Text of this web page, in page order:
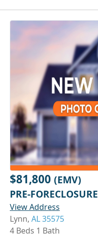
$81,800 (EMV)
PRE-FORECLOSURE
View Address
Lynn, AL 35575
4 Beds 1 Bath